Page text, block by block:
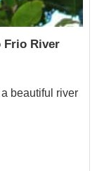
Frio River
beautiful river